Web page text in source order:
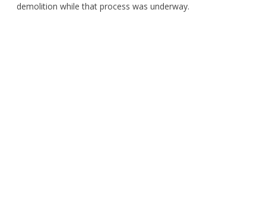
demolition while that process was underway.